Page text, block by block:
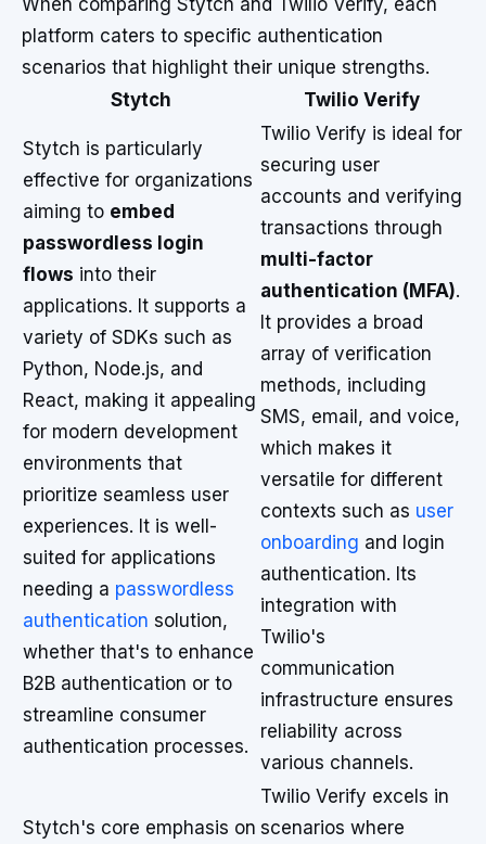
When comparing Stytch and Twilio Verify, each
platform caters to specific authentication
scenarios that highlight their unique strengths.
Stytch
Twilio Verify
Stytch is particularly
effective for organizations
aiming to embed
passwordless login
flows into their
applications. It supports a
variety of SDKs such as
Python, Node.js, and
React, making it appealing
for modern development
environments that
prioritize seamless user
experiences. It is well-
suited for applications
needing a passwordless
authentication solution,
whether that's to enhance
B2B authentication or to
streamline consumer
authentication processes.
Twilio Verify is ideal for
securing user
accounts and verifying
transactions through
multi-factor
authentication (MFA).
It provides a broad
array of verification
methods, including
SMS, email, and voice,
which makes it
versatile for different
contexts such as user
onboarding and login
authentication. Its
integration with
Twilio's
communication
infrastructure ensures
reliability across
various channels.
Stytch's core emphasis on
Twilio Verify excels in
scenarios where